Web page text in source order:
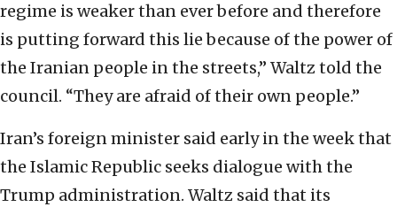
regime is weaker than ever before and therefore
is putting forward this lie because of the power of
the Iranian people in the streets,” Waltz told the
council. “They are afraid of their own people.”
Iran’s foreign minister said early in the week that
the Islamic Republic seeks dialogue with the
Trump administration. Waltz said that its